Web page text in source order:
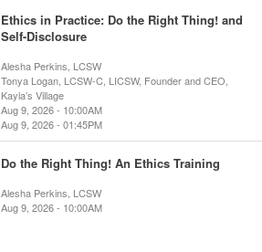
Ethics in Practice: Do the Right Thing! and
Self-Disclosure
Alesha Perkins, LCSW
Tonya Logan, LCSW-C, LICSW, Founder and CEO,
Kayla’s Village
Aug 9, 2026 - 10:00AM
Aug 9, 2026 - 01:45PM
Do the Right Thing! An Ethics Training
Alesha Perkins, LCSW
Aug 9, 2026 - 10:00AM